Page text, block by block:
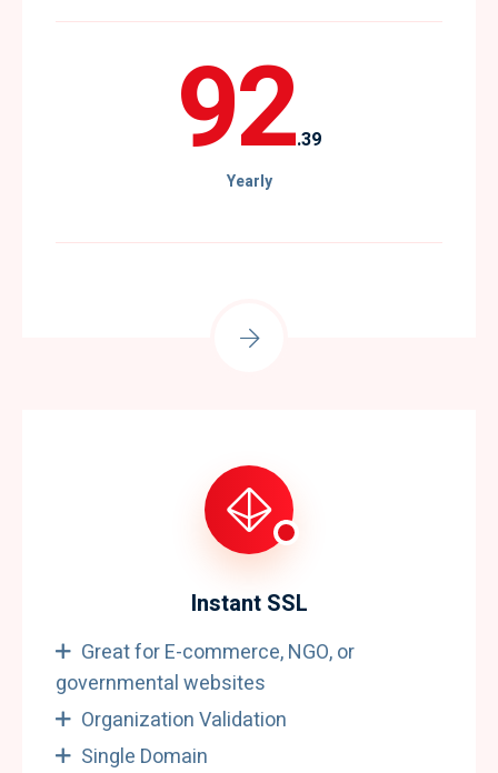
92.39
Yearly
Instant SSL
Great for E-commerce, NGO, or
governmental websites
Organization Validation
Single Domain